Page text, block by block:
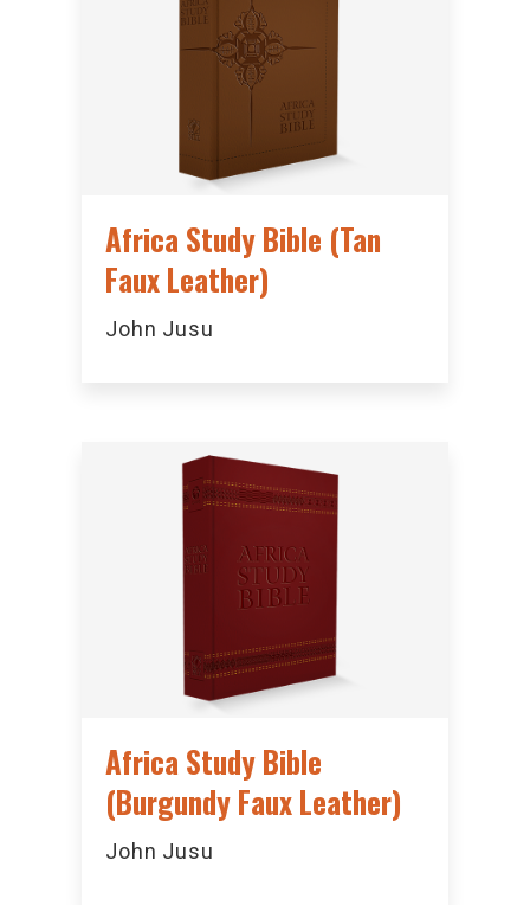
Africa Study Bible (Tan
Faux Leather)
John Jusu
Africa Study Bible
(Burgundy Faux Leather)
John Jusu